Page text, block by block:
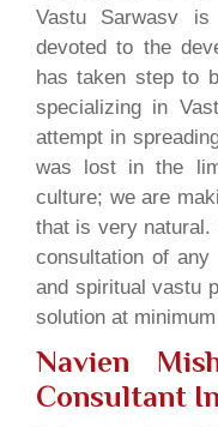
Vastu Sarwasv
devoted to the
has taken step to
specializing in
attempt in
was lost in the
culture; we are
that is very
consultation of
and spiritual vastu
solution at
Navien
Consultant